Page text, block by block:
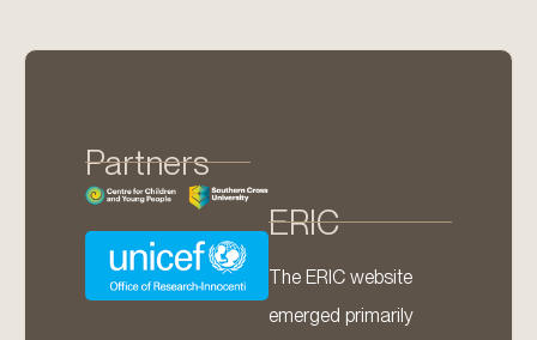
Partners
ERIC
The ERIC website
emerged primarily